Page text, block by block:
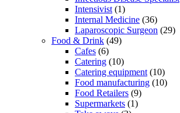
Intensivist (1)
Internal Medicine (36)
Laparoscopic Surgeon (29)
Food & Drink (49)
Cafes (6)
Catering (10)
Catering equipment (10)
Food manufacturing (10)
Food Retailers (9)
Supermarkets (1)